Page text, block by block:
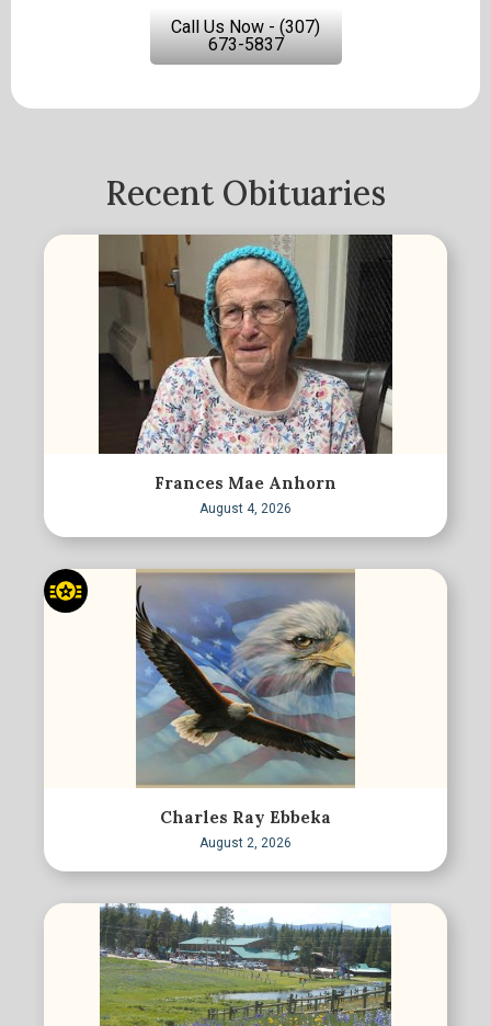
Call Us Now - (307)
673-5837
Recent Obituaries
Frances Mae Anhorn
August 4, 2026
Charles Ray Ebbeka
August 2, 2026